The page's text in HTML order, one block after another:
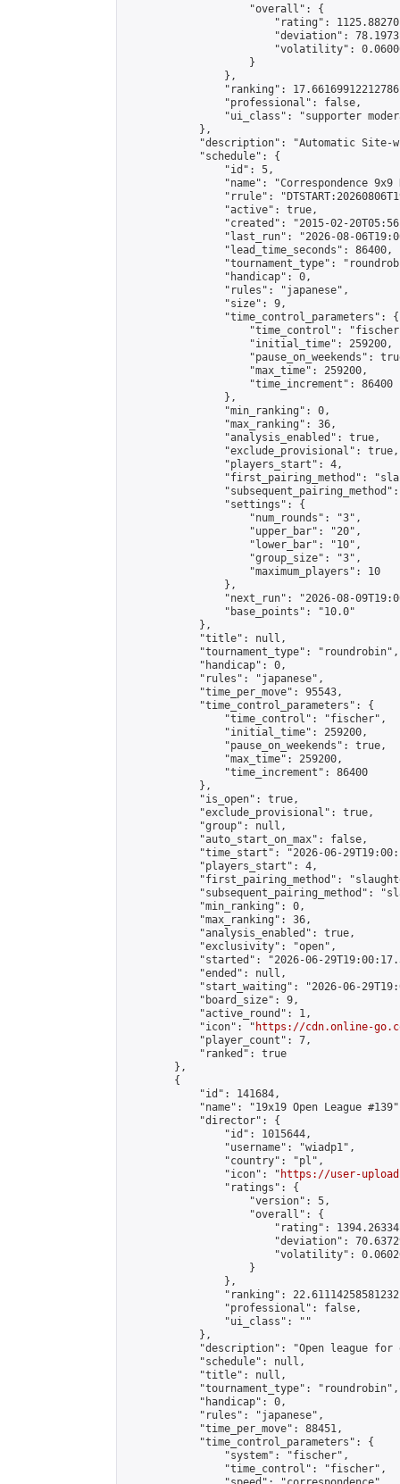
                    "overall": {
"rating":
"deviation":
"volatility":
                    }
                },
"ranking":
                "professional": false,
"ui_class": "supporter
            },
"description": "Automatic Site-
            "schedule": {
                "id": 5,
"name": "Correspondence 9x9
"rrule":
                "active": true,
"created": "2015-02-
"last_run": "2026-08-
                "lead_time_seconds": 86400,
"tournament_type":
                "handicap": 0,
                "rules": "japanese",
                "size": 9,
                "time_control_parameters": {
"time_control":
                    "initial_time": 259200,
"pause_on_weekends":
                    "max_time": 259200,
                    "time_increment": 86400
                },
                "min_ranking": 0,
                "max_ranking": 36,
                "analysis_enabled": true,
                "exclude_provisional": true,
                "players_start": 4,
"first_pairing_method":
                "settings": {
                    "num_rounds": "3",
                    "upper_bar": "20",
                    "lower_bar": "10",
                    "group_size": "3",
                    "maximum_players": 10
                },
"next_run": "2026-08-
                "base_points": "10.0"
            },
            "title": null,
            "tournament_type": "roundrobin",
            "handicap": 0,
            "rules": "japanese",
            "time_per_move": 95543,
            "time_control_parameters": {
                "time_control": "fischer",
                "initial_time": 259200,
                "pause_on_weekends": true,
                "max_time": 259200,
                "time_increment": 86400
            },
            "is_open": true,
            "exclude_provisional": true,
            "group": null,
            "auto_start_on_max": false,
"time_start": "2026-06-
            "players_start": 4,
"first_pairing_method":
"subsequent_pairing_method":
            "min_ranking": 0,
            "max_ranking": 36,
            "analysis_enabled": true,
            "exclusivity": "open",
"started": "2026-06-
            "ended": null,
"start_waiting": "2026-06-
            "board_size": 9,
            "active_round": 1,
            "icon": "
https://cdn.online-
            "player_count": 7,
            "ranked": true
        },
        {
            "id": 141684,
"name": "19x19 Open League
            "director": {
                "id": 1015644,
                "username": "wiadp1",
                "country": "pl",
                "icon": "
https://user-
                "ratings": {
                    "version": 5,
                    "overall": {
"rating":
"deviation":
"volatility":
                    }
                },
"ranking":
                "professional": false,
                "ui_class": ""
            },
"description": "Open league
            "schedule": null,
            "title": null,
            "tournament_type": "roundrobin",
            "handicap": 0,
            "rules": "japanese",
            "time_per_move": 88451,
            "time_control_parameters": {
                "system": "fischer",
                "time_control": "fischer",